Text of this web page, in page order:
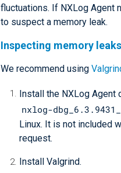
fluctuations. If NXLog Agent
to suspect a memory leak.
Inspecting memory
We recommend using
Install the NXLog Agent
nxlog-
Linux. It is not included
request.
Install Valgrind.